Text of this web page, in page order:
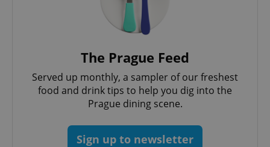
The Prague Feed
Served up monthly, a sampler of our freshest
food and drink tips to help you dig into the
Prague dining scene.
Sign up to newsletter